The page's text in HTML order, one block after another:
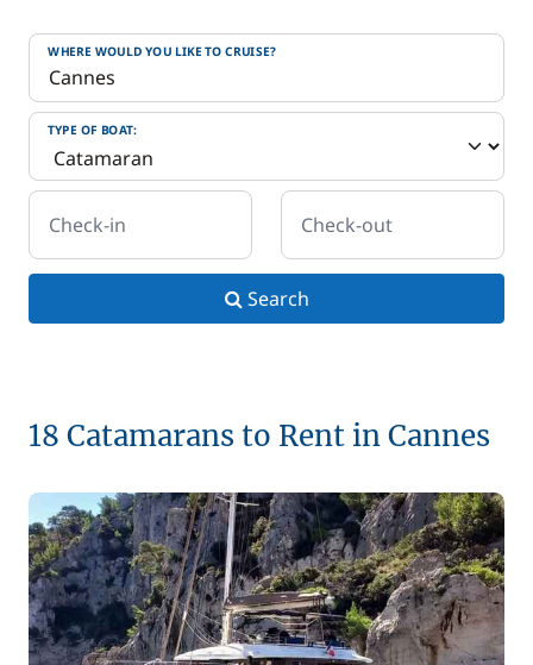
WHERE WOULD YOU LIKE TO CRUISE?
TYPE OF BOAT:
Check-in Check-out
Search
18 Catamarans to Rent in Cannes